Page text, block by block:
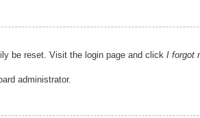
be reset. Visit the login page and click I forgot
administrator.